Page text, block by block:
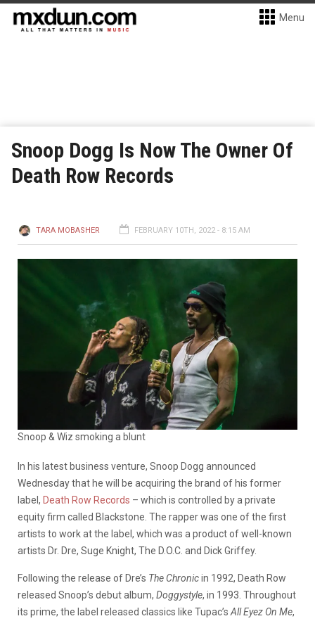
Menu
Snoop Dogg Is Now The Owner Of
Death Row Records
TARA MOBASHER FEBRUARY 10TH, 2022 - 8:15 AM
Snoop & Wiz smoking a blunt
In his latest business venture, Snoop Dogg announced
Wednesday that he will be acquiring the brand of his former
label, Death Row Records – which is controlled by a private
equity firm called Blackstone. The rapper was one of the first
artists to work at the label, which was a product of well-known
artists Dr. Dre, Suge Knight, The D.O.C. and Dick Griffey.
Following the release of Dre’s The Chronicin 1992, Death Row
released Snoop’s debut album, Doggystyle, in 1993. Throughout
its prime, the label released classics like Tupac’s All Eyez On Me,